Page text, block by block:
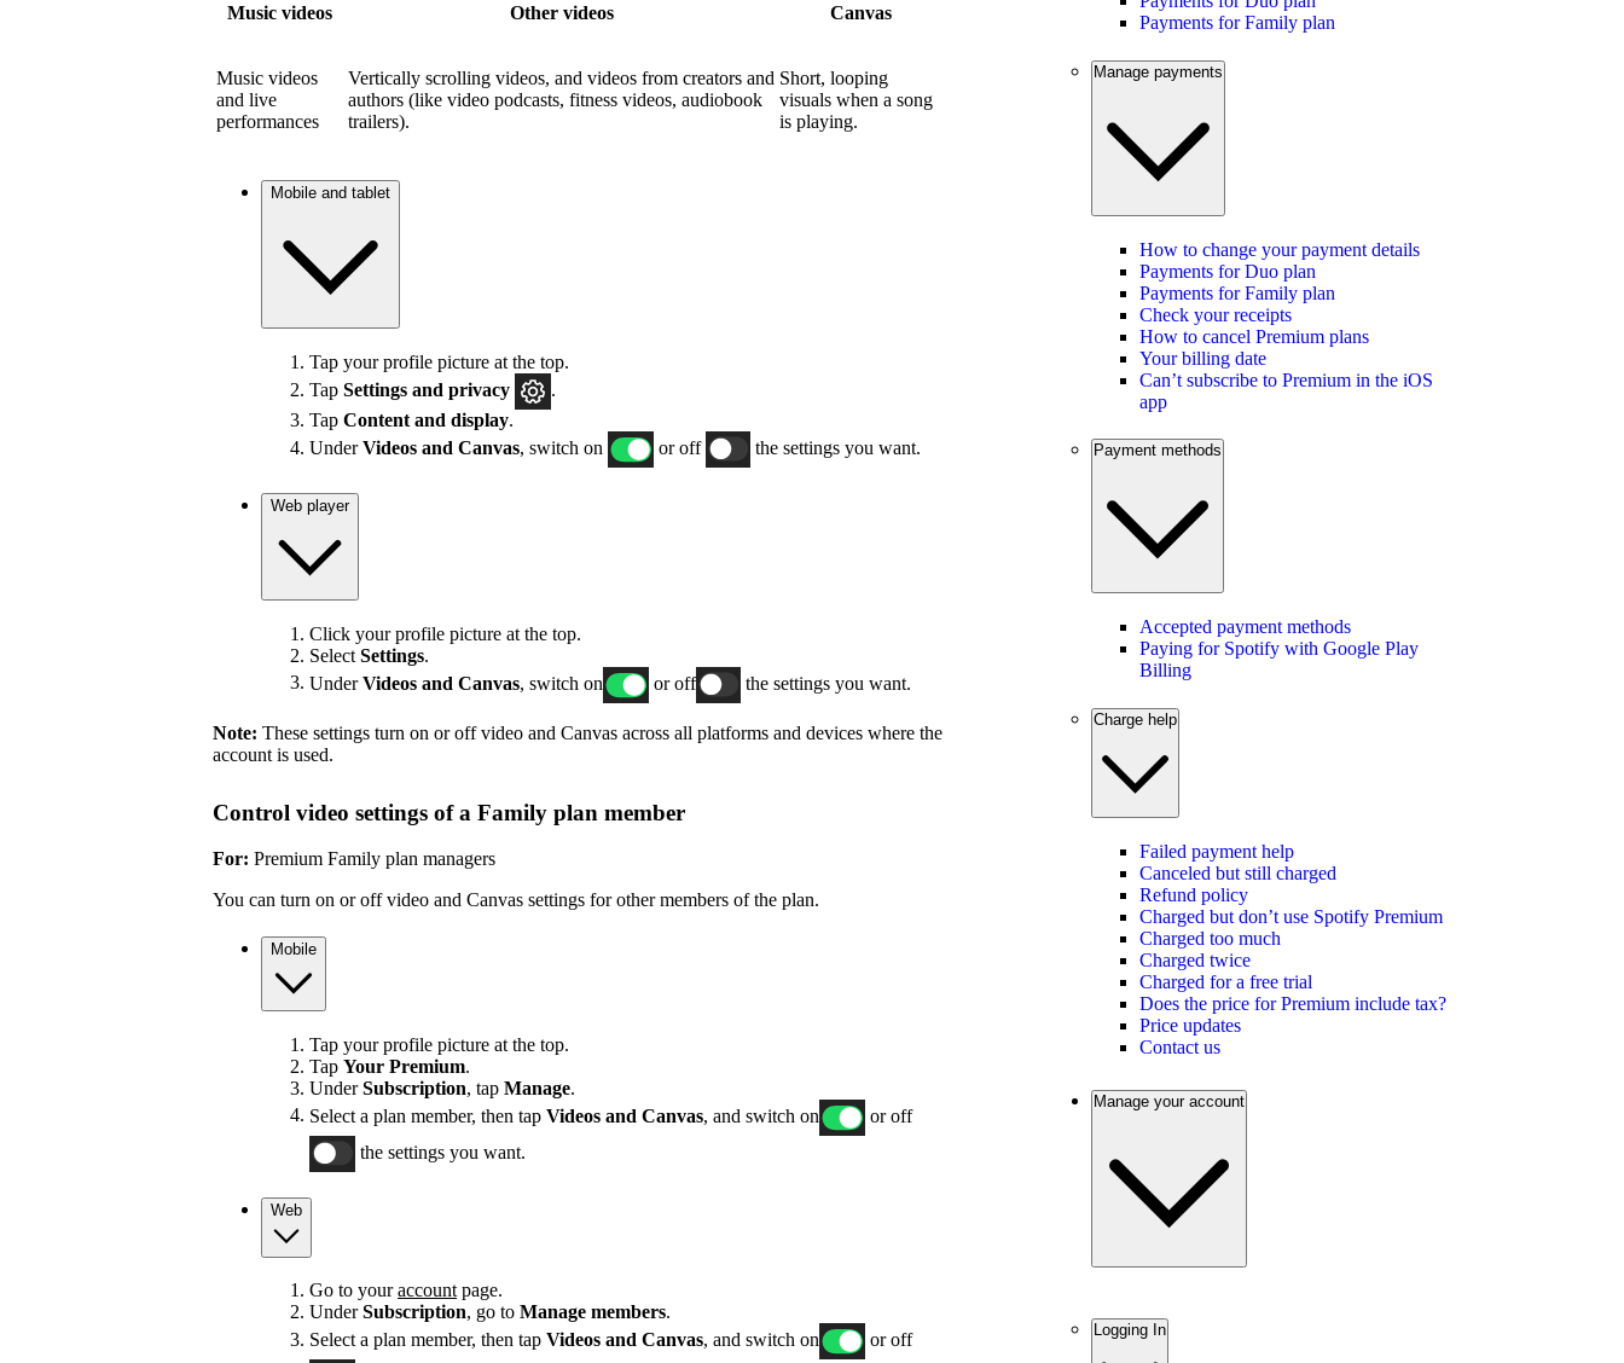
Music videos Other videos Canvas
Music videos
and live
performances
Vertically scrolling videos, and videos from creators and
authors (like video podcasts, fitness videos, audiobook
trailers).
Short, looping
visuals when a song
is playing.
Mobile and tablet
Tap your profile picture at the top.
Tap Settings and privacy
.
Tap Content and display.
UnderVideos and Canvas, switch on or off the settings you want.
Web player
Click your profile picture at the top.
Select Settings.
UnderVideos and Canvas , switch on or off the settings you want.
Note: These settings turn on or off video and Canvas across all platforms and devices where the
account is used.
Control video settings of a Family plan member
For: Premium Family plan managers
You can turn on or off video and Canvas settings for other members of the plan.
Mobile
Tap your profile picture at the top.
Tap Your Premium.
UnderSubscription, tap Manage.
Select a plan member, then tap Videos and Canvas, and switch on
or off
the settings you want.
Web
Go to youraccount page.
UnderSubscription, go to Manage members.
Select a plan member, then tap Videos and Canvas, and switch on
or off
Payments for Family plan
Manage payments
How to change your payment details
Payments for Duo plan
Payments for Family plan
Check your receipts
How to cancel Premium plans
Your billing date
Can’t subscribe to Premium in the iOS
app
Payment methods
Accepted payment methods
Paying for Spotify with Google Play
Billing
Charge help
Failed payment help
Canceled but still charged
Refund policy
Charged but don’t use Spotify Premium
Charged too much
Charged twice
Charged for a free trial
Does the price for Premium include tax?
Price updates
Contact us
Manage your account
Logging In